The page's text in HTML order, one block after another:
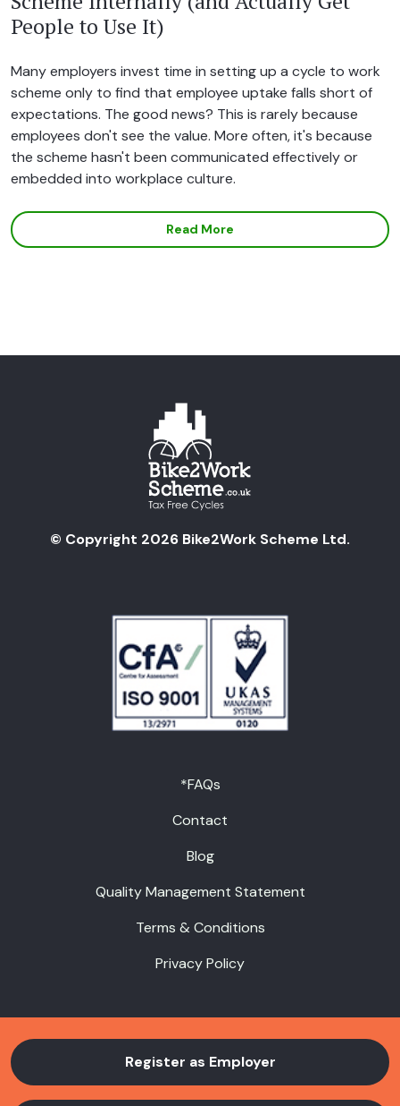
People to Use It)
Many employers invest time in setting up a cycle to work
scheme only to find that employee uptake falls short of
expectations. The good news? This is rarely because
employees don't see the value. More often, it's because
the scheme hasn't been communicated effectively or
embedded into workplace culture.
Read More
© Copyright 2026 Bike2Work Scheme Ltd.
*FAQs
Contact
Blog
Quality Management Statement
Terms & Conditions
Privacy Policy
Register as Employer